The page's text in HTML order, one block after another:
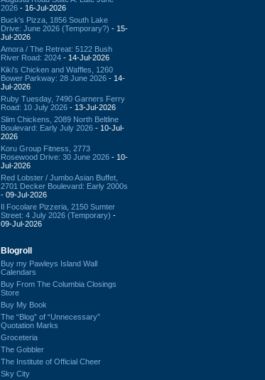
2026 - 16-Jul-2026
Buck's Pizza, 1856 South Lake
Drive: June 2026 (Temporary?) - 15-
Jul-2026
Amora / The Retreat: 5122 Bush
River Road: 2024 - 14-Jul-2026
Kiki's Chicken and Waffles, 1260
Bower Parkway: 28 June 2026 - 14-
Jul-2026
Ruby Tuesday, 7490 Garners Ferry
Road: 10 July 2026 - 13-Jul-2026
Slim Chickens, 2089 North Beltline
Boulevard: Early July 2026 - 10-Jul-
2026
Koru Group Fitness, 2773
Rosewood Drive: 30 June 2026 - 10-
Jul-2026
Red Lobster / Jumbo Asian Buffet,
2701 Decker Boulevard: Early 2000s
- 09-Jul-2026
Il Focolare Pizzeria, 2150 Sumter
Street: 4 July 2026 (Temporary) -
09-Jul-2026
Blogroll
Buy my Pawleys Island Wall
Calendars
Buy From The Columbia Closings
Store
Buy My Book
The “Blog” of “Unnecessary”
Quotation Marks
Groceteria
The Gobbler
The Institute of Official Cheer
Sky City